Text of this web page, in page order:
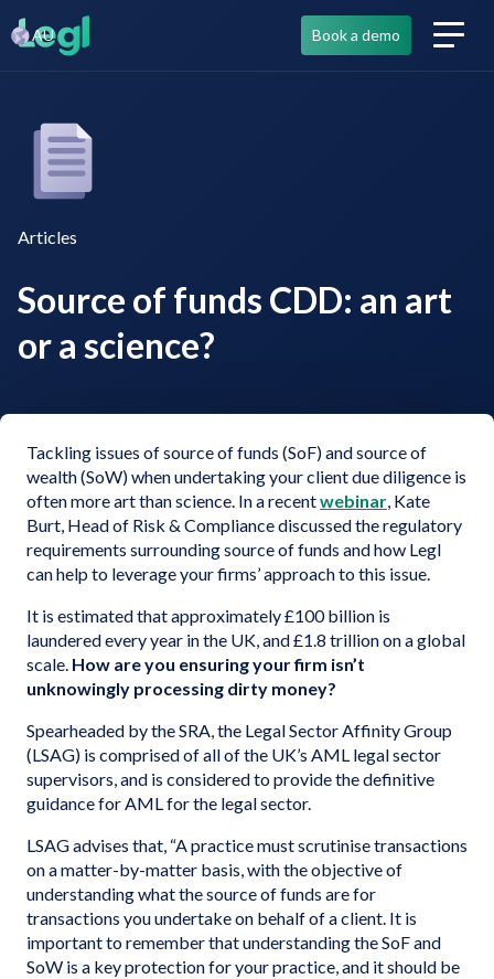
AU Book a demo
Articles
Source of funds CDD: an art
or a science?
Tackling issues of source of funds (SoF) and source of
wealth (SoW) when undertaking your client due diligence is
often more art than science. In a recentwebinar, Kate
Burt, Head of Risk & Compliance discussed the regulatory
requirements surrounding source of funds and how Legl
can help to leverage your firms’ approach to this issue.
It is estimated that approximately £100 billion is
laundered every year in the UK, and £1.8 trillion on a global
scale. How are you ensuring your firm isn’t
unknowingly processing dirty money?
Spearheaded by the SRA, the Legal Sector Affinity Group
(LSAG) is comprised of all of the UK’s AML legal sector
supervisors, and is considered to provide the definitive
guidance for AML for the legal sector.
LSAG advises that, “A practice must scrutinise transactions
on a matter-by-matter basis, with the objective of
understanding what the source of funds are for
transactions you undertake on behalf of a client. It is
important to remember that understanding the SoF and
SoW is a key protection for your practice, and it should be